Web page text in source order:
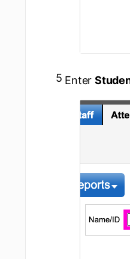
5 Enter